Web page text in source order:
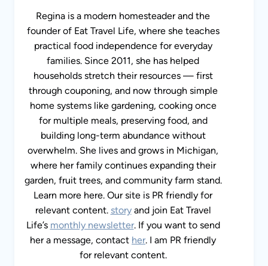
Regina is a modern homesteader and the
founder of Eat Travel Life, where she teaches
practical food independence for everyday
families. Since 2011, she has helped
households stretch their resources — first
through couponing, and now through simple
home systems like gardening, cooking once for
multiple meals, preserving food, and building
long-term abundance without overwhelm. She
lives and grows in Michigan, where her family
continues expanding their garden, fruit trees,
and community farm stand. Learn more here.
Our site is PR friendly for relevant content.
storyand join Eat Travel Life’smonthly
newsletter. If you want to send her a message,
contacther. I am PR friendly for relevant
content.